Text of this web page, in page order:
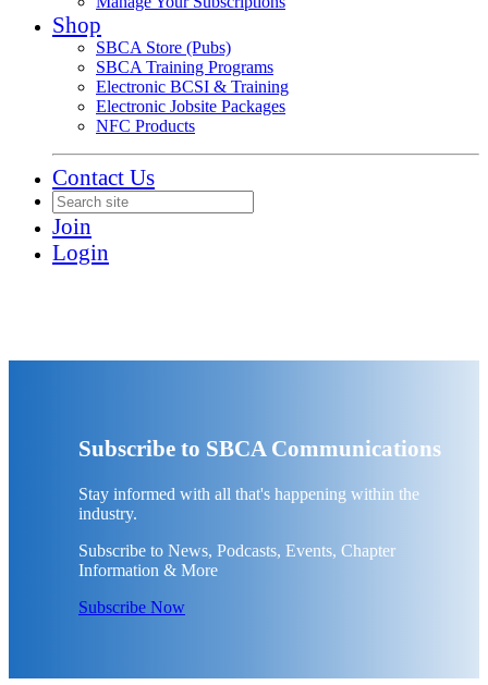
Shop
SBCA Store (Pubs)
SBCA Training Programs
Electronic BCSI & Training
Electronic Jobsite Packages
NFC Products
Contact Us
Join
Login
Subscribe to SBCA Communications
Stay informed with all that's happening within the
industry.
Subscribe to News, Podcasts, Events, Chapter
Information & More
Subscribe Now